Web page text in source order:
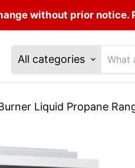
without prior notice.
All categories
Liquid Propane